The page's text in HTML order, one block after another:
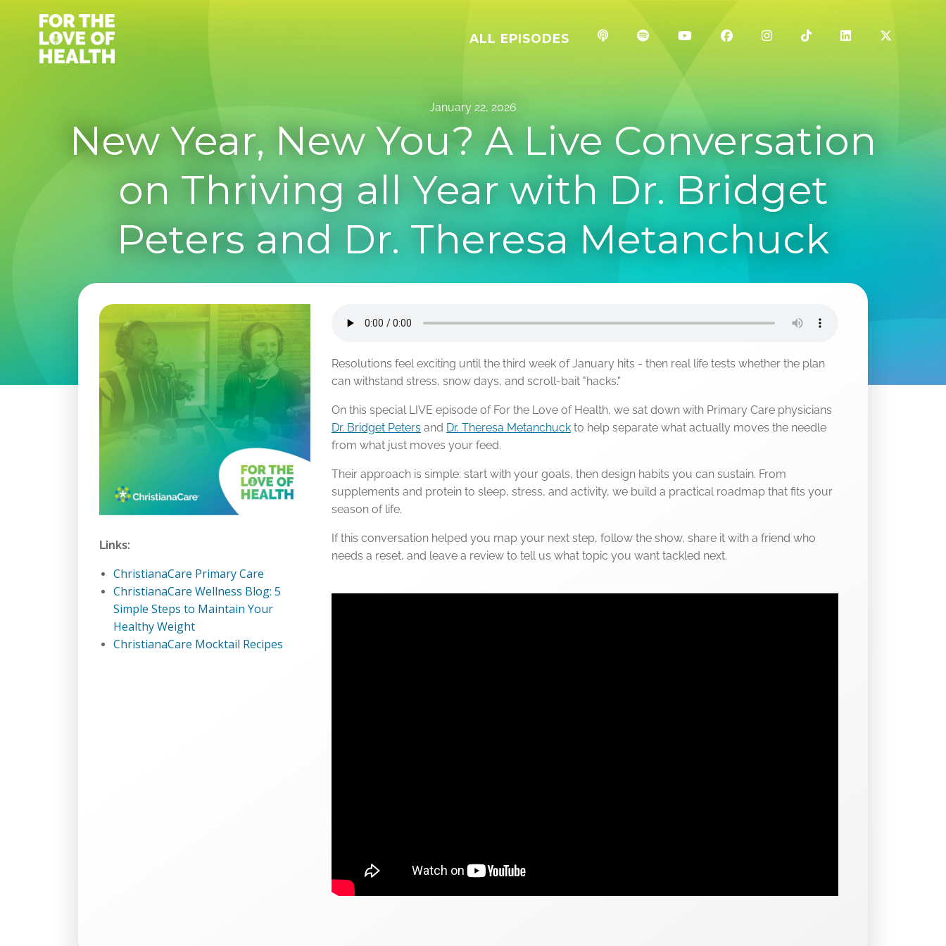
content
ALL EPISODES
January 22, 2026
New Year, New You? A Live Conversation
on Thriving all Year with Dr. Bridget
Peters and Dr. Theresa Metanchuck
Links:
ChristianaCare Primary Care
ChristianaCare Wellness Blog: 5
Simple Steps to Maintain Your
Healthy Weight
ChristianaCare Mocktail Recipes
Resolutions feel exciting until the third week of January hits - then real life tests whether the plan
can withstand stress, snow days, and scroll-bait "hacks."
On this special LIVE episode of For the Love of Health, we sat down with Primary Care physicians
Dr. Bridget Peters and Dr. Theresa Metanchuck to help separate what actually moves the needle
from what just moves your feed.
Their approach is simple: start with your goals, then design habits you can sustain. From
supplements and protein to sleep, stress, and activity, we build a practical roadmap that fits your
season of life.
If this conversation helped you map your next step, follow the show, share it with a friend who
needs a reset, and leave a review to tell us what topic you want tackled next.